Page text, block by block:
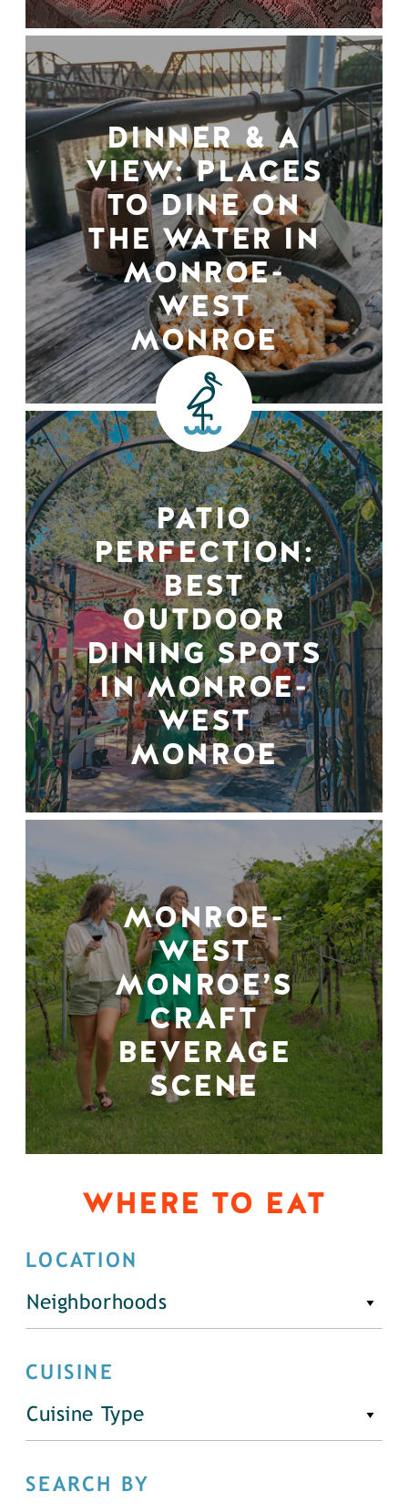
DINNER & A
VIEW: PLACES
TO DINE ON
THE WATER IN
MONROE-
WEST
MONROE
PATIO
PERFECTION:
BEST
OUTDOOR
DINING SPOTS
IN MONROE-
WEST
MONROE
MONROE-
WEST
MONROE’S
CRAFT
BEVERAGE
SCENE
WHERE TO EAT
LOCATION
Neighborhoods
CUISINE
Cuisine Type
SEARCH BY